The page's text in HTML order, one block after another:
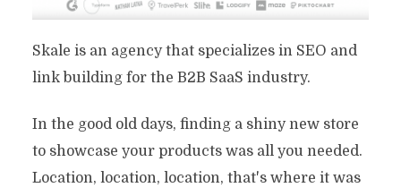
Skale is an agency that specializes in SEO and
link building for the B2B SaaS industry.
In the good old days, finding a shiny new store
to showcase your products was all you needed.
Location, location, location, that's where it was